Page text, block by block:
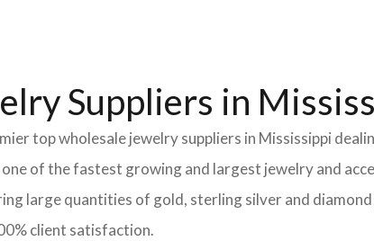
Suppliers in
top wholesale jewelry suppliers in Mississippi
of the fastest growing and largest jewelry and
large quantities of gold, sterling silver and
client satisfaction.